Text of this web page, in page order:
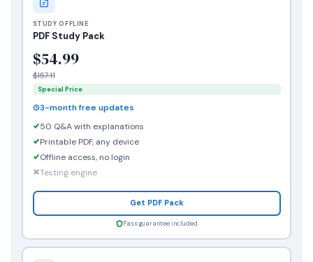
STUDY OFFLINE
PDF Study Pack
$54.99
$157.11
Special Price
3-month free updates
50 Q&A with explanations
Printable PDF, any device
Offline access, no login
Testing engine
Get PDF Pack
Pass guarantee included